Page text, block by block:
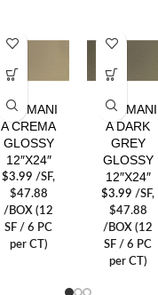
GERMANI
A CREMA
GLOSSY
12″X24″
$3.99 /SF,
$47.88
/BOX (12
SF / 6 PC
per CT)
GERMANI
A DARK
GREY
GLOSSY
12″X24″
$3.99 /SF,
$47.88
/BOX (12
SF / 6 PC
per CT)